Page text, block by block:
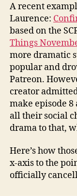
A recent
Laurence:
based on the
Things
more dramatic
popular and
Patreon.
creator
make episode
all their social
drama to that,
Here’s how
x-axis to the
officially